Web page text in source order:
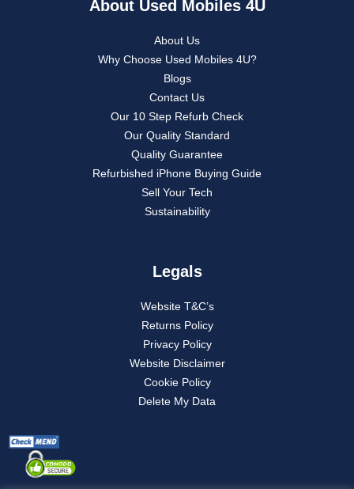
About Used Mobiles 4U
About Us
Why Choose Used Mobiles 4U?
Blogs
Contact Us
Our 10 Step Refurb Check
Our Quality Standard
Quality Guarantee
Refurbished iPhone Buying Guide
Sell Your Tech
Sustainability
Legals
Website T&C’s
Returns Policy
Privacy Policy
Website Disclaimer
Cookie Policy
Delete My Data